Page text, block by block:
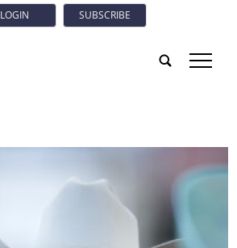
LOGIN SUBSCRIBE
tap